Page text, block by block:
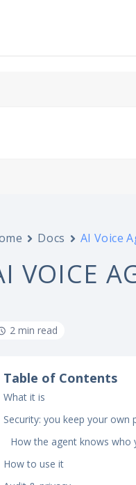
Docs AI Voice
VOICE
2 min read
Table of Contents
What it is
Security: you keep your own
How the agent knows who
How to use it